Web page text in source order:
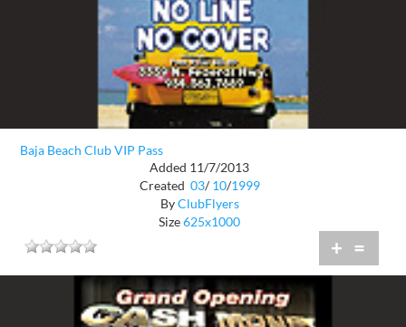
Baja Beach Club VIP Pass
Added 11/7/2013
Created 03/ 10/1999
ByClubFlyers
Size625x1000
+ =